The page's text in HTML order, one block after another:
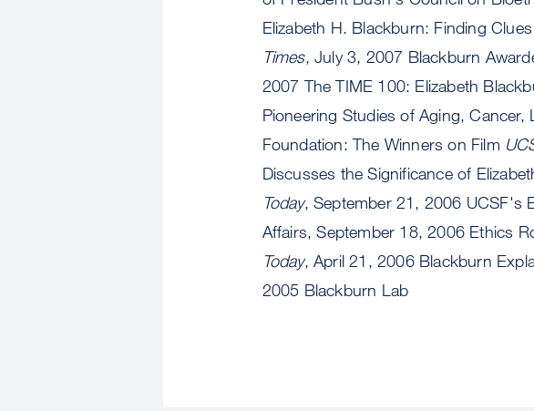
Elizabeth H. Blackburn: Finding
Times, July 3, 2007 Blackburn
2007 The TIME 100: Elizabeth
Pioneering Studies of Aging,
Foundation: The Winners on Film
Discusses the Significance of
Today, September 21, 2006 UCSF's
Affairs, September 18, 2006 Ethics
Today, April 21, 2006 Blackburn
2005 Blackburn Lab